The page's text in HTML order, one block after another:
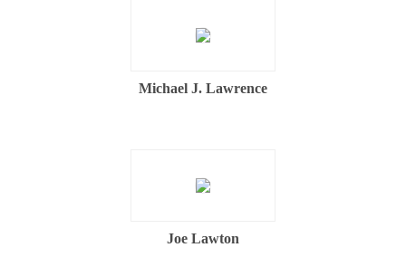
Michael J. Lawrence
Joe Lawton